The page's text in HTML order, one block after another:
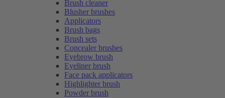
Brush cleaner
Blusher brushes
Applicators
Brush bags
Brush sets
Concealer brushes
Eyebrow brush
Eyeliner brush
Face pack applicators
Highlighter brush
Powder brush